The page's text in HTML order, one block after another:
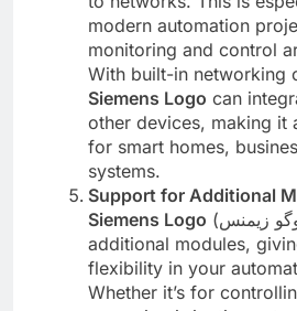
modern automation
monitoring and control
With built-in networking
Siemens Logo can
other devices, making it
for smart homes,
systems.
Support for Additional
Siemens Logo (لوگو زیمنس) supports
additional modules,
flexibility in your
Whether it’s for